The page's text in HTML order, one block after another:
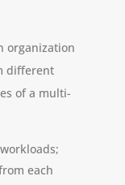
organization
different
of a multi-
each